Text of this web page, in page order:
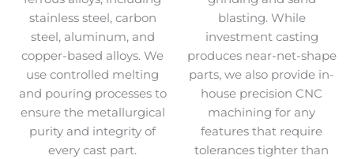
stainless steel, carbon
steel, aluminum, and
copper-based alloys. We
use controlled melting
and pouring processes to
ensure the metallurgical
purity and integrity of
every cast part.
blasting. While
investment casting
produces near-net-shape
parts, we also provide in-
house precision CNC
machining for any
features that require
tolerances tighter than